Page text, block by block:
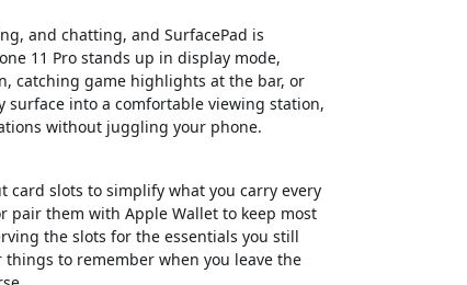
and chatting, and SurfacePad is
11 Pro stands up in display mode,
catching game highlights at the bar, or
surface into a comfortable viewing station,
without juggling your phone.
card slots to simplify what you carry every
pair them with Apple Wallet to keep most
the slots for the essentials you still
to remember when you leave the